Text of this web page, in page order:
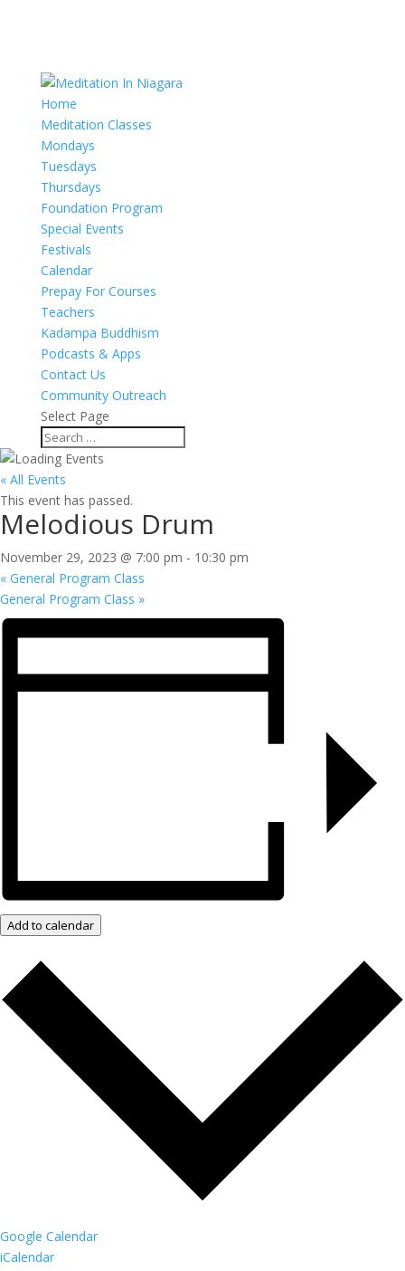
Home
Meditation Classes
Mondays
Tuesdays
Thursdays
Foundation Program
Special Events
Festivals
Calendar
Prepay For Courses
Teachers
Kadampa Buddhism
Podcasts & Apps
Contact Us
Community Outreach
Select Page
« All Events
This event has passed.
Melodious Drum
November 29, 2023 @ 7:00 pm - 10:30 pm
« General Program Class
General Program Class »
Add to calendar
Google Calendar
iCalendar